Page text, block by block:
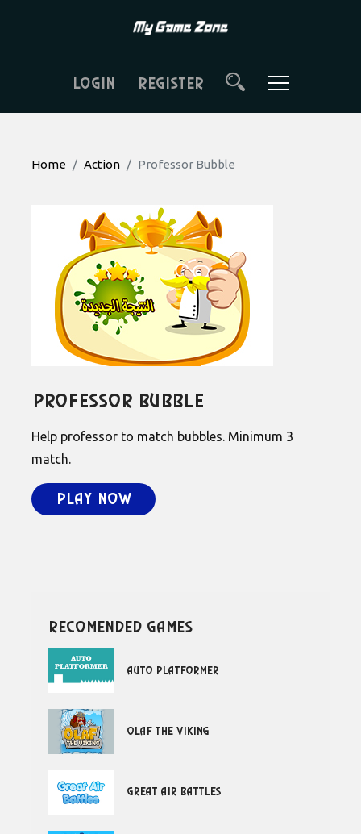
LOGIN REGISTER
Home Action Professor Bubble
Professor Bubble
Help professor to match bubbles. Minimum 3
match.
Play Now
recomended games
Auto Platformer
Olaf the Viking
Great Air Battles